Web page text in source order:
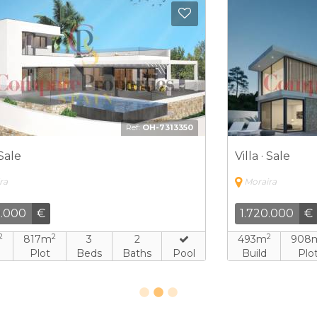
Add to Favorites
FEW-5287196
208m
Build
2
Plot
Beds
Pool